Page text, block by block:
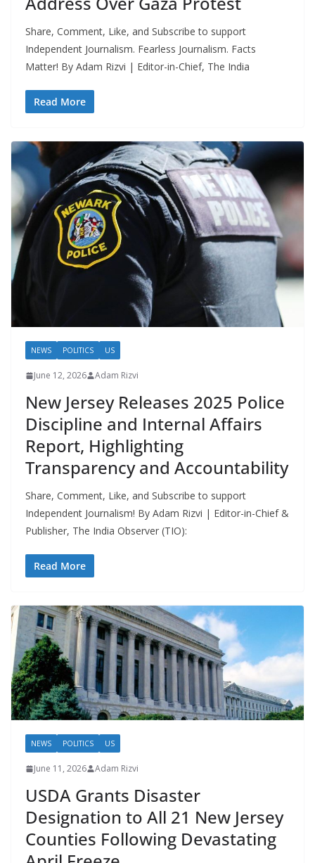
Share, Comment, Like, and Subscribe to support
Independent Journalism. Fearless Journalism. Facts
Matter! By Adam Rizvi | Editor-in-Chief, The India
Read More
NEWS POLITICS US
June 12, 2026 Adam Rizvi
New Jersey Releases 2025 Police
Discipline and Internal Affairs
Report, Highlighting
Transparency and Accountability
Share, Comment, Like, and Subscribe to support
Independent Journalism! By Adam Rizvi | Editor-in-Chief &
Publisher, The India Observer (TIO):
Read More
NEWS POLITICS US
June 11, 2026 Adam Rizvi
USDA Grants Disaster
Designation to All 21 New Jersey
Counties Following Devastating